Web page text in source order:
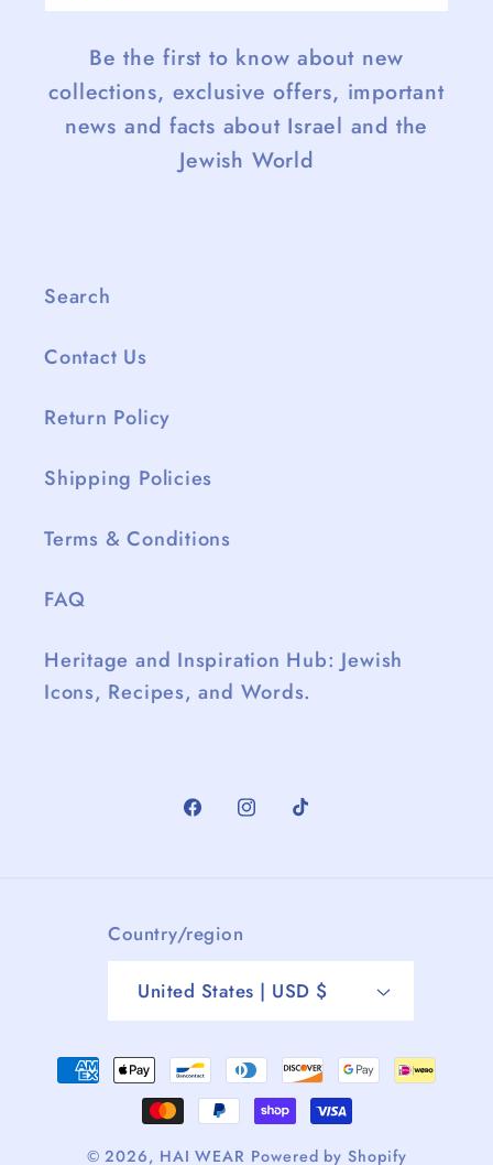
Be the first to know about new
collections, exclusive offers, important
news and facts about Israel and the
Jewish World
Search
Contact Us
Return Policy
Shipping Policies
Terms & Conditions
FAQ
Heritage and Inspiration Hub: Jewish
Icons, Recipes, and Words.
FacebookInstagramTikTok
Country/region
United States | USD $
Payment
methods
© 2026, HAI WEAR Powered by Shopify